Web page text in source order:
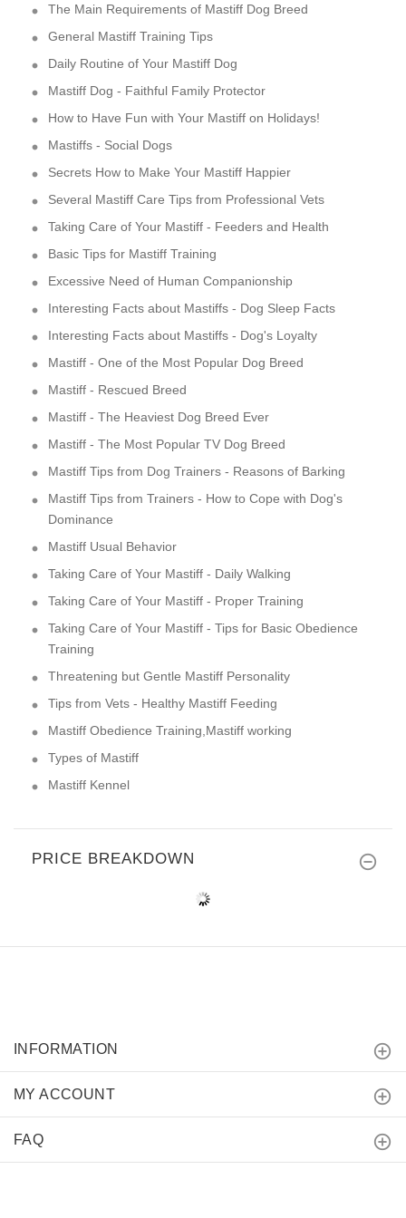
The Main Requirements of Mastiff Dog Breed
General Mastiff Training Tips
Daily Routine of Your Mastiff Dog
Mastiff Dog - Faithful Family Protector
How to Have Fun with Your Mastiff on Holidays!
Mastiffs - Social Dogs
Secrets How to Make Your Mastiff Happier
Several Mastiff Care Tips from Professional Vets
Taking Care of Your Mastiff - Feeders and Health
Basic Tips for Mastiff Training
Excessive Need of Human Companionship
Interesting Facts about Mastiffs - Dog Sleep Facts
Interesting Facts about Mastiffs - Dog's Loyalty
Mastiff - One of the Most Popular Dog Breed
Mastiff - Rescued Breed
Mastiff - The Heaviest Dog Breed Ever
Mastiff - The Most Popular TV Dog Breed
Mastiff Tips from Dog Trainers - Reasons of Barking
Mastiff Tips from Trainers - How to Cope with Dog's
Dominance
Mastiff Usual Behavior
Taking Care of Your Mastiff - Daily Walking
Taking Care of Your Mastiff - Proper Training
Taking Care of Your Mastiff - Tips for Basic Obedience
Training
Threatening but Gentle Mastiff Personality
Tips from Vets - Healthy Mastiff Feeding
Mastiff Obedience Training,Mastiff working
Types of Mastiff
Mastiff Kennel
PRICE BREAKDOWN
INFORMATION
MY ACCOUNT
FAQ